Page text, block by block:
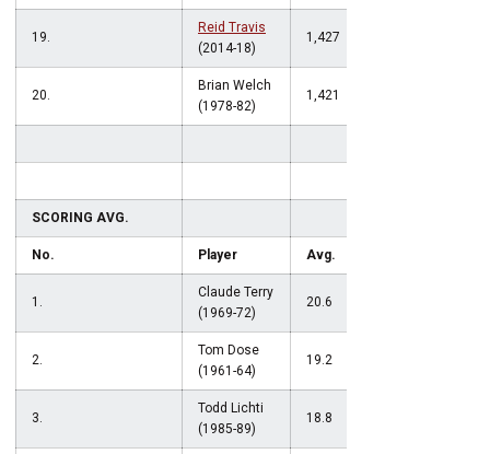
19.
Reid Travis
(2014-18)
1,427
20.
Brian Welch
(1978-82)
1,421
SCORING AVG.
No. Player Avg.
1.
Claude Terry
(1969-72)
20.6
2.
Tom Dose
(1961-64)
19.2
3.
Todd Lichti
(1985-89)
18.8